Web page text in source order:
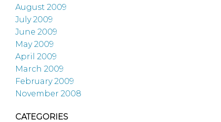
August 2009
July 2009
June 2009
May 2009
April 2009
March 2009
February 2009
November 2008
CATEGORIES